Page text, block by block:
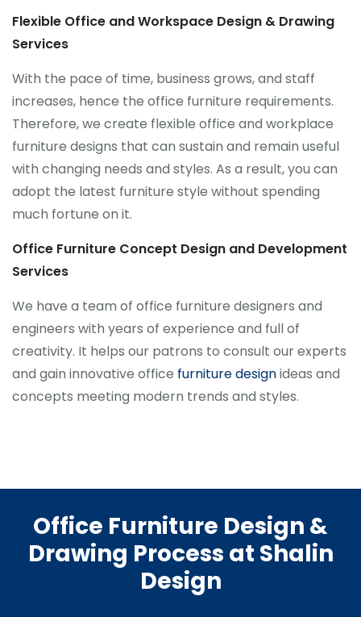
Flexible Office and Workspace Design & Drawing
Services
With the pace of time, business grows, and staff
increases, hence the office furniture requirements.
Therefore, we create flexible office and workplace
furniture designs that can sustain and remain useful
with changing needs and styles. As a result, you can
adopt the latest furniture style without spending
much fortune on it.
Office Furniture Concept Design and Development
Services
We have a team of office furniture designers and
engineers with years of experience and full of
creativity. It helps our patrons to consult our experts
and gain innovative office furniture designideas and
concepts meeting modern trends and styles.
Office Furniture Design &
Drawing Process at Shalin
Design